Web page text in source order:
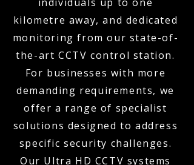
kilometre away, and dedicated
monitoring from our state-of-
the-art CCTV control station.
For businesses with more
demanding requirements, we
offer a range of specialist
solutions designed to address
specific security challenges.
Our Ultra HD CCTV systems